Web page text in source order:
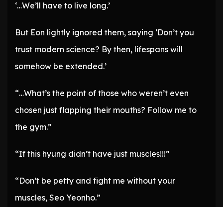
‘…We’ll have to live long.’
But Eon lightly ignored them, saying ‘Don’t you
trust modern science? By then, lifespans will
somehow be extended.’
“…What’s the point of those who weren’t even
chosen just flapping their mouths? Follow me to
the gym.”
“If this hyung didn’t have just muscles!!!”
“Don’t be petty and fight me without your
muscles, Seo Yeonho.”